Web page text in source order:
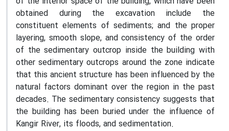
obtained during the excavation include the
constituent elements of sediments; and the proper
layering, smooth slope, and consistency of the order
of the sedimentary outcrop inside the building with
other sedimentary outcrops around the zone indicate
that this ancient structure has been influenced by the
natural factors dominant over the region in the past
decades. The sedimentary consistency suggests that
the building has been buried under the influence of
Kangir River, its floods, and sedimentation.